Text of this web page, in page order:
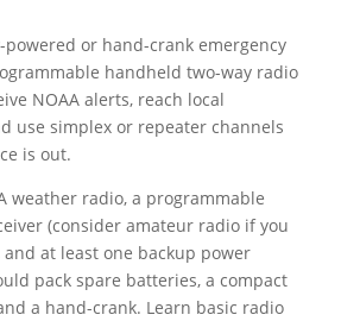
powered or hand-crank emergency
handheld two-way radio
NOAA alerts, reach local
use simplex or repeater channels
is out.
weather radio, a programmable
(consider amateur radio if you
and at least one backup power
pack spare batteries, a compact
a hand-crank. Learn basic radio